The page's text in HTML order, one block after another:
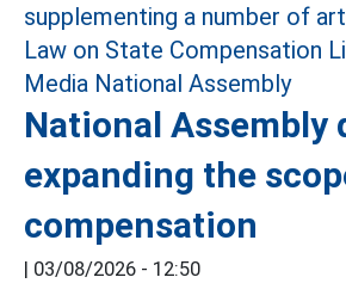
National Assembly
expanding the
compensation
| 03/08/2026 - 12:50